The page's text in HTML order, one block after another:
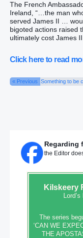
The French
Ireland, “…the man
served James II …
bigoted actions raised
ultimately cost James
Click here to read
« Previous Something to be
Regarding
the Editor
Kilskeery
The series
‘CAN WE
THE